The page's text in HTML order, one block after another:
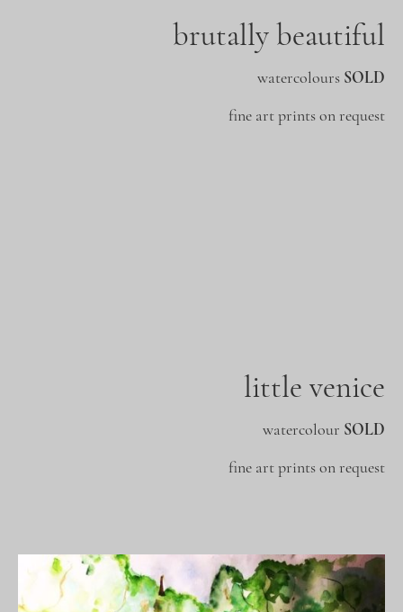
brutally beautiful
watercolours SOLD
fine art prints on request
little venice
watercolour SOLD
fine art prints on request